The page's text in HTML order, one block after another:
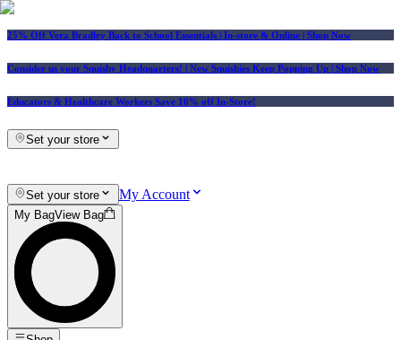
25% Off Vera Bradley Back to School Essentials | In-store & Online | Shop Now
Consider us your Squishy Headquarters! | New Squishies Keep Popping Up | Shop Now
Educators & Healthcare Workers Save 10% off In-Store!
Set your store
Set your store My Account
My BagView Bag